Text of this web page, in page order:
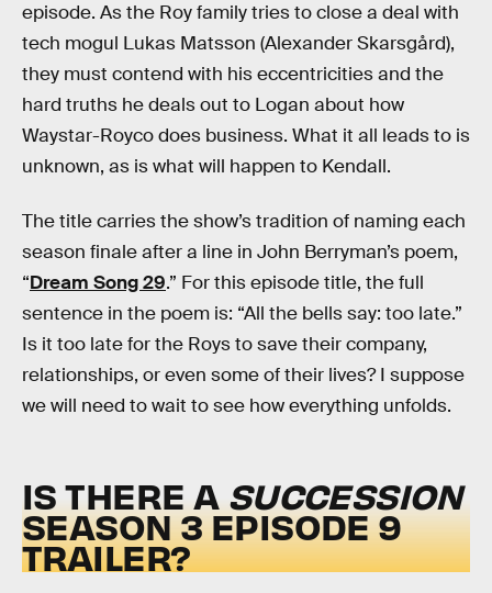
episode. As the Roy family tries to close a deal with
tech mogul Lukas Matsson (Alexander Skarsgård),
they must contend with his eccentricities and the
hard truths he deals out to Logan about how
Waystar-Royco does business. What it all leads to is
unknown, as is what will happen to Kendall.
The title carries the show’s tradition of naming each
season finale after a line in John Berryman’s poem,
“Dream Song 29.” For this episode title, the full
sentence in the poem is: “All the bells say: too late.”
Is it too late for the Roys to save their company,
relationships, or even some of their lives? I suppose
we will need to wait to see how everything unfolds.
IS THERE A SUCCESSION
SEASON 3 EPISODE 9
TRAILER?